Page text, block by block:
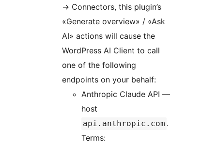
→ Connectors, this plugin’s
«Generate overview» / «Ask
AI» actions will cause the
WordPress AI Client to call
one of the following
endpoints on your behalf:
Anthropic Claude API —
host
api.anthropic.com .
Terms: